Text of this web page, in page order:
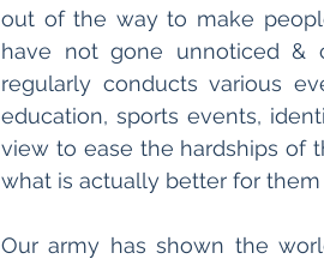
out of the way to make
have not gone unnoticed &
regularly conducts various
education, sports events,
view to ease the hardships of
what is actually better for them
Our army has shown the